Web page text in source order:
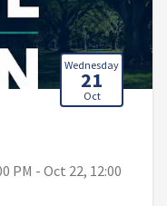
Wednesday
21
Oct
PM - Oct 22, 12:00